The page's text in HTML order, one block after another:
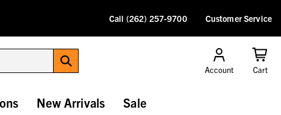
Call (262) 257-9700 Customer Service
Account Cart
New Arrivals Sale